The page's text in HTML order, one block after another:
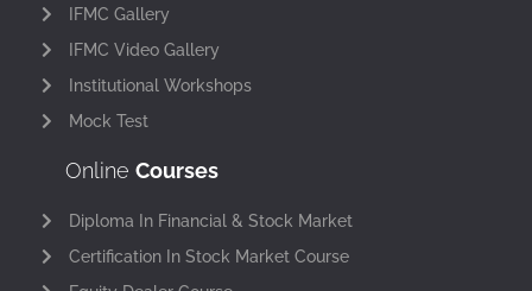
IFMC Gallery
IFMC Video Gallery
Institutional Workshops
Mock Test
Online Courses
Diploma In Financial & Stock Market
Certification In Stock Market Course